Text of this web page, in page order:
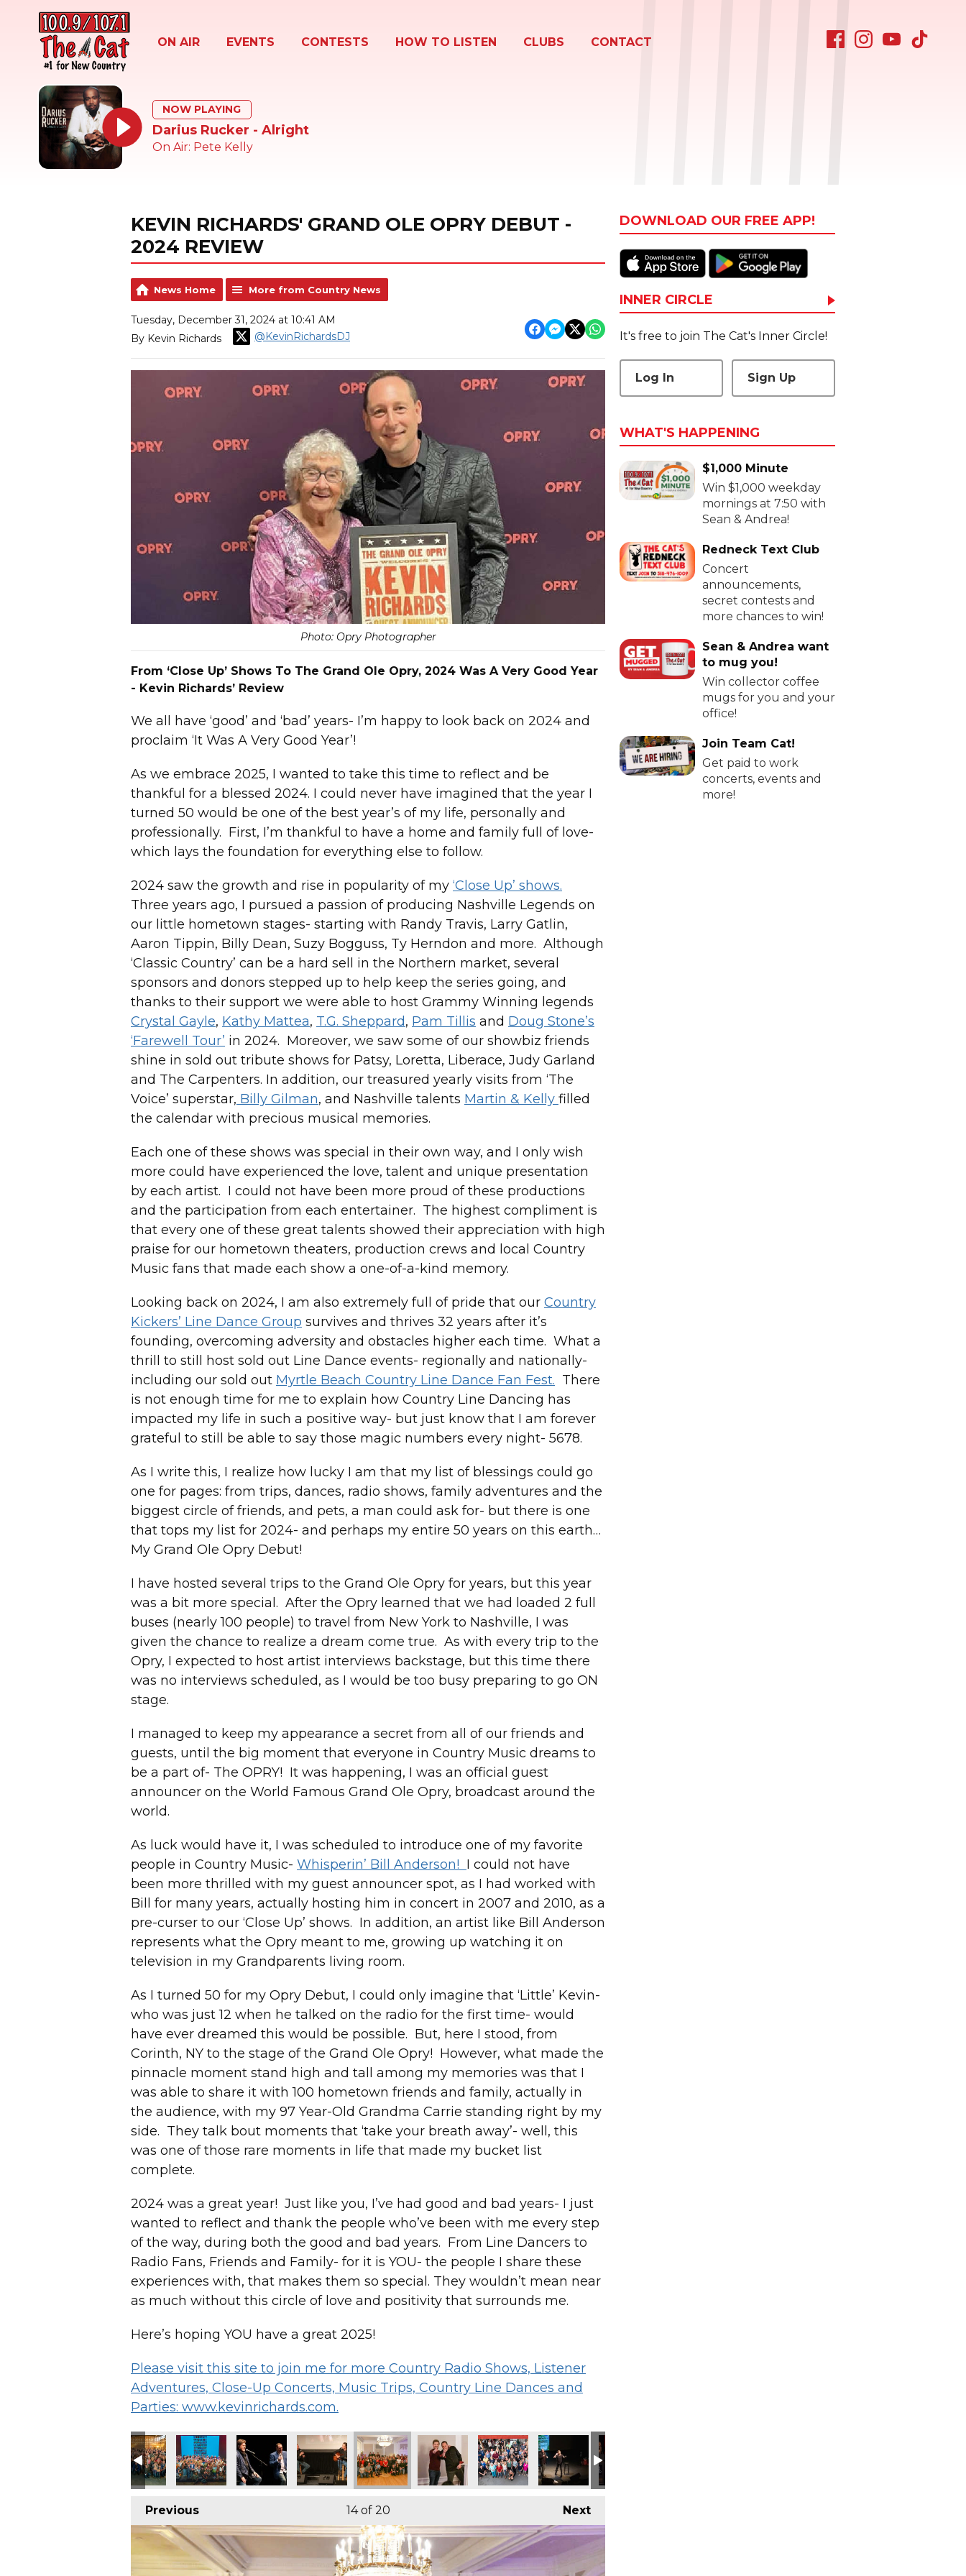
ON AIR EVENTS CONTESTS HOW TO LISTEN CLUBS CONTACT
NOW PLAYING
Darius Rucker - Alright
On Air: Pete Kelly
KEVIN RICHARDS' GRAND OLE OPRY DEBUT -
2024 REVIEW
News Home More from Country News
Tuesday, December 31, 2024 at 10:41 AM
By Kevin Richards
@KevinRichardsDJ
Photo: Opry Photographer
From ‘Close Up’ Shows To The Grand Ole Opry, 2024 Was A Very Good Year
- Kevin Richards’ Review
We all have ‘good’ and ‘bad’ years- I’m happy to look back on 2024 and
proclaim ‘It Was A Very Good Year’!
As we embrace 2025, I wanted to take this time to reflect and be
thankful for a blessed 2024. I could never have imagined that the year I
turned 50 would be one of the best year’s of my life, personally and
professionally. First, I’m thankful to have a home and family full of love-
which lays the foundation for everything else to follow.
2024 saw the growth and rise in popularity of my ‘Close Up’ shows.
Three years ago, I pursued a passion of producing Nashville Legends on
our little hometown stages- starting with Randy Travis, Larry Gatlin,
Aaron Tippin, Billy Dean, Suzy Bogguss, Ty Herndon and more. Although
‘Classic Country’ can be a hard sell in the Northern market, several
sponsors and donors stepped up to help keep the series going, and
thanks to their support we were able to host Grammy Winning legends
Crystal Gayle, Kathy Mattea, T.G. Sheppard, Pam Tillis and Doug Stone’s
‘Farewell Tour’ in 2024. Moreover, we saw some of our showbiz friends
shine in sold out tribute shows for Patsy, Loretta, Liberace, Judy Garland
and The Carpenters. In addition, our treasured yearly visits from ‘The
Voice’ superstar, Billy Gilman, and Nashville talents Martin & Kelly filled
the calendar with precious musical memories.
Each one of these shows was special in their own way, and I only wish
more could have experienced the love, talent and unique presentation
by each artist. I could not have been more proud of these productions
and the participation from each entertainer. The highest compliment is
that every one of these great talents showed their appreciation with high
praise for our hometown theaters, production crews and local Country
Music fans that made each show a one-of-a-kind memory.
Looking back on 2024, I am also extremely full of pride that our Country
Kickers’ Line Dance Group survives and thrives 32 years after it’s
founding, overcoming adversity and obstacles higher each time. What a
thrill to still host sold out Line Dance events- regionally and nationally-
including our sold out Myrtle Beach Country Line Dance Fan Fest. There
is not enough time for me to explain how Country Line Dancing has
impacted my life in such a positive way- but just know that I am forever
grateful to still be able to say those magic numbers every night- 5678.
As I write this, I realize how lucky I am that my list of blessings could go
one for pages: from trips, dances, radio shows, family adventures and the
biggest circle of friends, and pets, a man could ask for- but there is one
that tops my list for 2024- and perhaps my entire 50 years on this earth…
My Grand Ole Opry Debut!
I have hosted several trips to the Grand Ole Opry for years, but this year
was a bit more special. After the Opry learned that we had loaded 2 full
buses (nearly 100 people) to travel from New York to Nashville, I was
given the chance to realize a dream come true. As with every trip to the
Opry, I expected to host artist interviews backstage, but this time there
was no interviews scheduled, as I would be too busy preparing to go ON
stage.
I managed to keep my appearance a secret from all of our friends and
guests, until the big moment that everyone in Country Music dreams to
be a part of- The OPRY! It was happening, I was an official guest
announcer on the World Famous Grand Ole Opry, broadcast around the
world.
As luck would have it, I was scheduled to introduce one of my favorite
people in Country Music- Whisperin’ Bill Anderson! I could not have
been more thrilled with my guest announcer spot, as I had worked with
Bill for many years, actually hosting him in concert in 2007 and 2010, as a
pre-curser to our ‘Close Up’ shows. In addition, an artist like Bill Anderson
represents what the Opry meant to me, growing up watching it on
television in my Grandparents living room.
As I turned 50 for my Opry Debut, I could only imagine that ‘Little’ Kevin-
who was just 12 when he talked on the radio for the first time- would
have ever dreamed this would be possible. But, here I stood, from
Corinth, NY to the stage of the Grand Ole Opry! However, what made the
pinnacle moment stand high and tall among my memories was that I
was able to share it with 100 hometown friends and family, actually in
the audience, with my 97 Year-Old Grandma Carrie standing right by my
side. They talk bout moments that ‘take your breath away’- well, this
was one of those rare moments in life that made my bucket list
complete.
2024 was a great year! Just like you, I’ve had good and bad years- I just
wanted to reflect and thank the people who’ve been with me every step
of the way, during both the good and bad years. From Line Dancers to
Radio Fans, Friends and Family- for it is YOU- the people I share these
experiences with, that makes them so special. They wouldn’t mean near
as much without this circle of love and positivity that surrounds me.
Here’s hoping YOU have a great 2025!
Please visit this site to join me for more Country Radio Shows, Listener
Adventures, Close-Up Concerts, Music Trips, Country Line Dances and
Parties: www.kevinrichards.com.
Previous Next
14of 20
DOWNLOAD OUR FREE APP!
INNER CIRCLE
It's free to join The Cat's Inner Circle!
Log In Sign Up
WHAT'S HAPPENING
$1,000 Minute
Win $1,000 weekday
mornings at 7:50 with
Sean & Andrea!
Redneck Text Club
Concert
announcements,
secret contests and
more chances to win!
Sean & Andrea want
to mug you!
Win collector coffee
mugs for you and your
office!
Join Team Cat!
Get paid to work
concerts, events and
more!